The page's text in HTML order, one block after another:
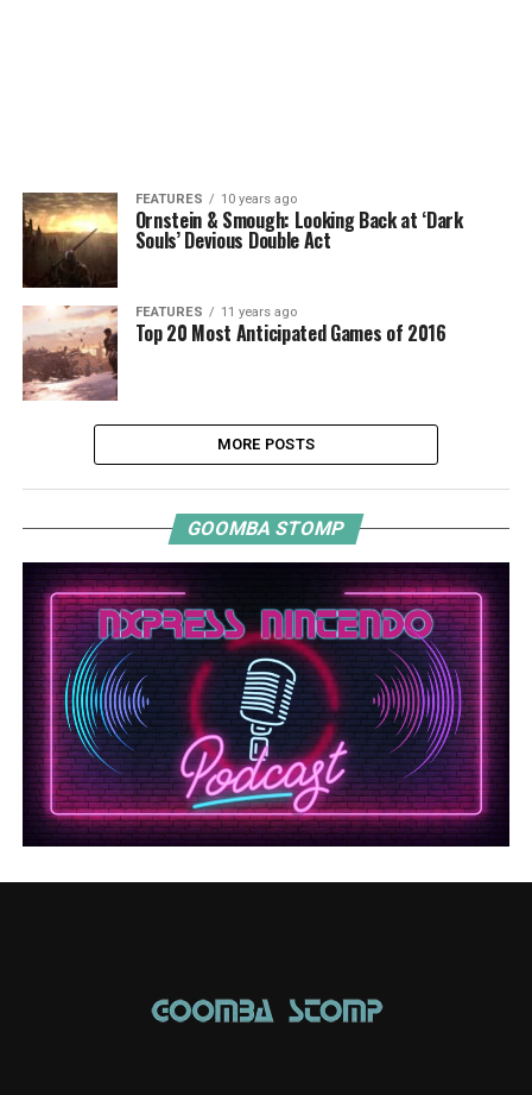
FEATURES 10 years ago
Ornstein & Smough: Looking Back at ‘Dark
Souls’ Devious Double Act
FEATURES 11 years ago
Top 20 Most Anticipated Games of 2016
MORE POSTS
GOOMBA STOMP